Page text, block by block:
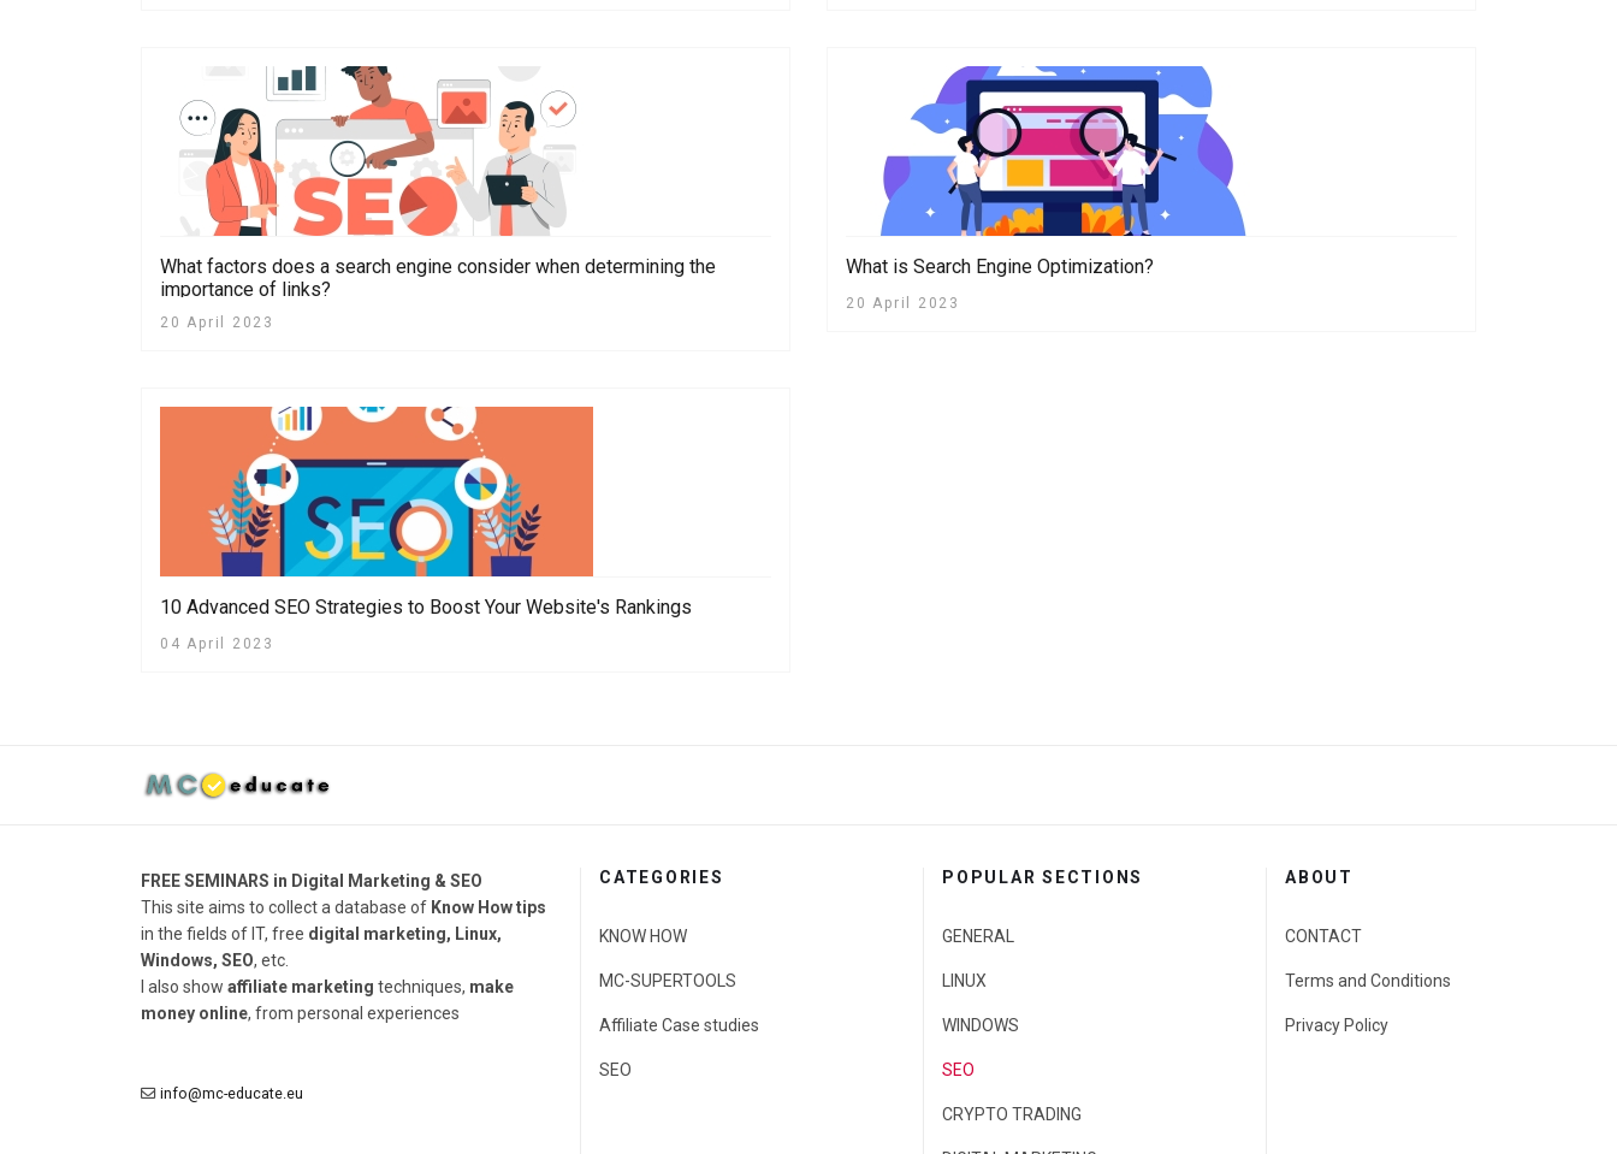
What factors does a search engine consider when determining the
importance of links?
20 April 2023
What is Search Engine Optimization?
20 April 2023
10 Advanced SEO Strategies to Boost Your Website's Rankings
04 April 2023
FREE SEMINARS in Digital Marketing & SEO
This site aims to collect a database of Know How tips
in the fields of IT, free digital marketing, Linux,
Windows, SEO, etc.
I also show affiliate marketing techniques, make
money online, from personal experiences
info@mc-educate.eu
CATEGORIES
KNOW HOW
MC-SUPERTOOLS
Affiliate Case studies
SEO
POPULAR SECTIONS
GENERAL
LINUX
WINDOWS
SEO
CRYPTO TRADING
ABOUT
CONTACT
Terms and Conditions
Privacy Policy